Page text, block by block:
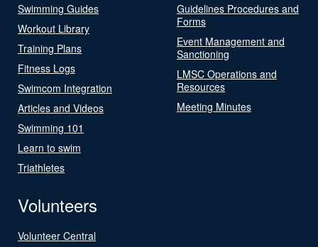
Swimming Guides
Workout Library
Training Plans
Fitness Logs
Swimcom Integration
Articles and Videos
Swimming 101
Learn to swim
Triathletes
Guidelines Procedures and
Forms
Event Management and
Sanctioning
LMSC Operations and
Resources
Meeting Minutes
Volunteers
Volunteer Central